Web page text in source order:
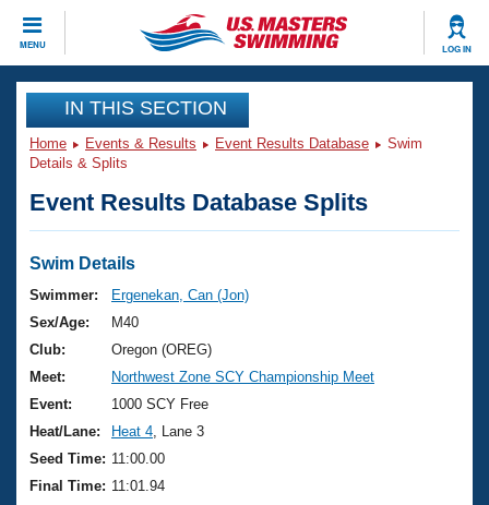
MENU LOG IN
CLOSE
Training
Workout Library
Articles And Videos
Swimming 101
Training Plans
Swimming Guides
Video Stroke Analysis
Club Finder
Events
Virtual And Fitness Events
2026 Summer Nationals
National Championships
Results And Rankings
Records
Club Finder
Workout Library
About Us
What Is Masters Swimming?
USMS Community
Join
IN THIS SECTION
Home Events & Results Event Results Database
Swim
Details & Splits
Event Results Database Splits
Swim Details
Swimmer:
Ergenekan, Can (Jon)
Sex/Age:
M40
Club:
Oregon (OREG)
Meet:
Northwest Zone SCY Championship Meet
Event:
1000 SCY Free
Heat/Lane:
Heat 4 , Lane 3
Seed Time: 11:00.00
Final Time: 11:01.94